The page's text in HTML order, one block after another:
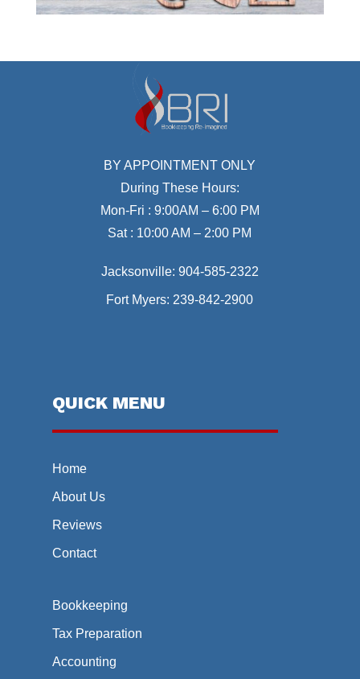
BY APPOINTMENT ONLY
During These Hours:
Mon-Fri : 9:00AM – 6:00 PM
Sat : 10:00 AM – 2:00 PM
Jacksonville: 904-585-2322
Fort Myers: 239-842-2900
QUICK MENU
Home
About Us
Reviews
Contact
Bookkeeping
Tax Preparation
Accounting